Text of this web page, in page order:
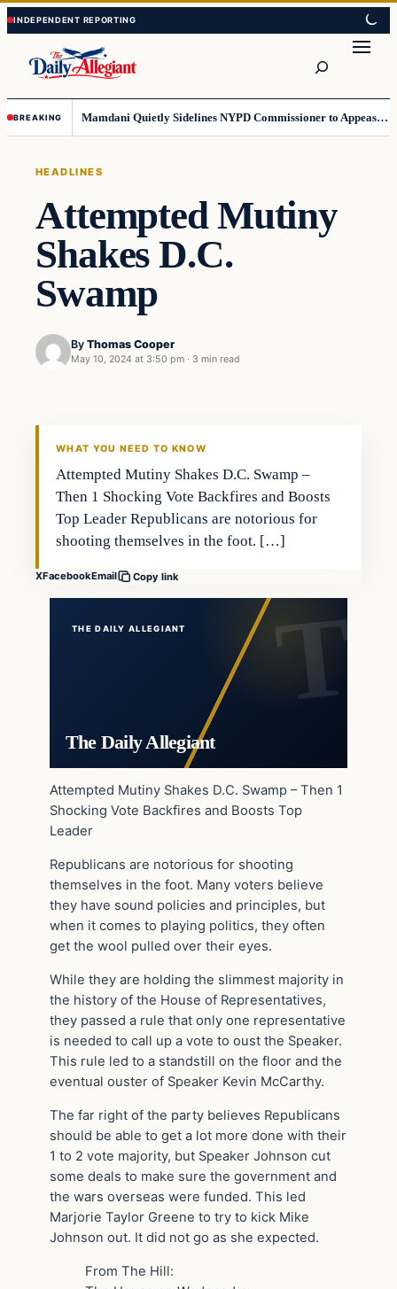
Skip
to
content
Skip
to
content
BREAKING Mamdani Quietly Sidelines NYPD Commissioner to Appease the Left
HEADLINES
Attempted Mutiny
Shakes D.C.
Swamp
By Thomas Cooper
May 10, 2024 at 3:50 pm · 3 min read
WHAT YOU NEED TO KNOW
Attempted Mutiny Shakes D.C. Swamp –
Then 1 Shocking Vote Backfires and Boosts
Top Leader Republicans are notorious for
shooting themselves in the foot. […]
XFacebookEmail Copy link
THE DAILY ALLEGIANT
The Daily Allegiant
Attempted Mutiny Shakes D.C. Swamp – Then 1
Shocking Vote Backfires and Boosts Top
Leader
Republicans are notorious for shooting
themselves in the foot. Many voters believe
they have sound policies and principles, but
when it comes to playing politics, they often
get the wool pulled over their eyes.
While they are holding the slimmest majority in
the history of the House of Representatives,
they passed a rule that only one representative
is needed to call up a vote to oust the Speaker.
This rule led to a standstill on the floor and the
eventual ouster of Speaker Kevin McCarthy.
The far right of the party believes Republicans
should be able to get a lot more done with their
1 to 2 vote majority, but Speaker Johnson cut
some deals to make sure the government and
the wars overseas were funded. This led
Marjorie Taylor Greene to try to kick Mike
Johnson out. It did not go as she expected.
From The Hill: